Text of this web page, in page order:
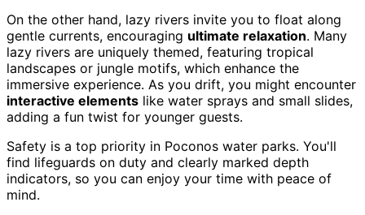
On the other hand, lazy rivers invite you to float along
gentle currents, encouraging ultimate relaxation. Many
lazy rivers are uniquely themed, featuring tropical
landscapes or jungle motifs, which enhance the
immersive experience. As you drift, you might encounter
interactive elements like water sprays and small slides,
adding a fun twist for younger guests.
Safety is a top priority in Poconos water parks. You'll
find lifeguards on duty and clearly marked depth
indicators, so you can enjoy your time with peace of
mind.